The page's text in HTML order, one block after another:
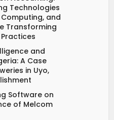
Technologies
and
Transforming
and
A Case
in Uyo,
Software on
of Melcom